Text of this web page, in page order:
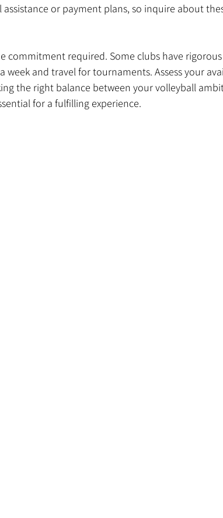
or payment plans, so inquire about
commitment required. Some clubs have
week and travel for tournaments. Assess your
the right balance between your volleyball
for a fulfilling experience.